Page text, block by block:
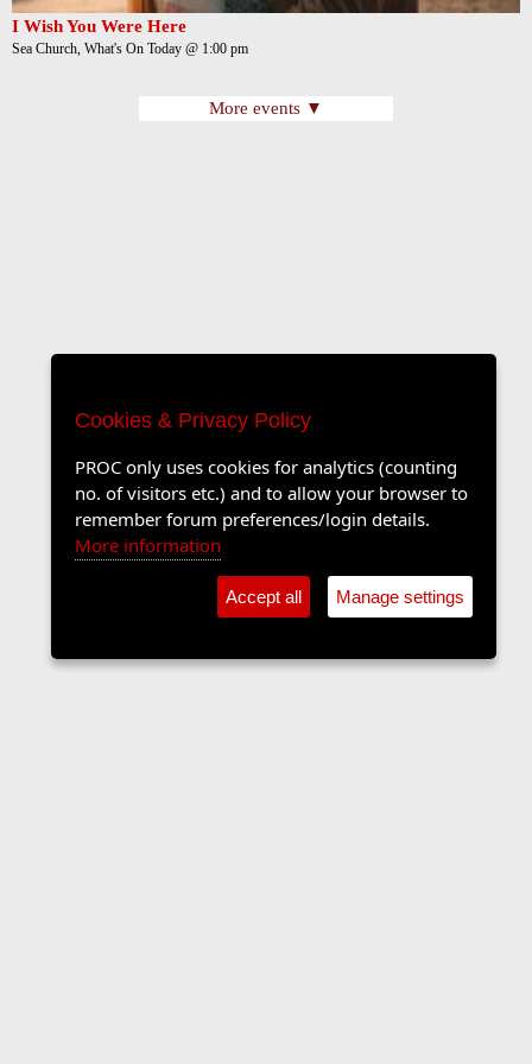
I Wish You Were Here
Sea Church, What's On Today @ 1:00 pm
More events ▼
Cookies & Privacy Policy
PROC only uses cookies for analytics (counting
no. of visitors etc.) and to allow your browser to
remember forum preferences/login details.
More information
Accept all Manage settings